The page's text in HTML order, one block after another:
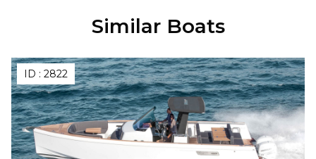
Similar Boats
ID : 2822